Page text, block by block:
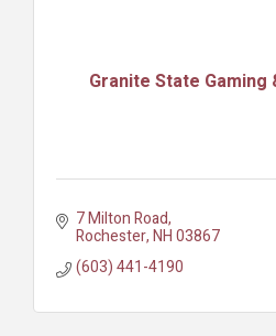
Granite State Gaming
7 Milton Road
Rochester NH03867
(603) 441-4190